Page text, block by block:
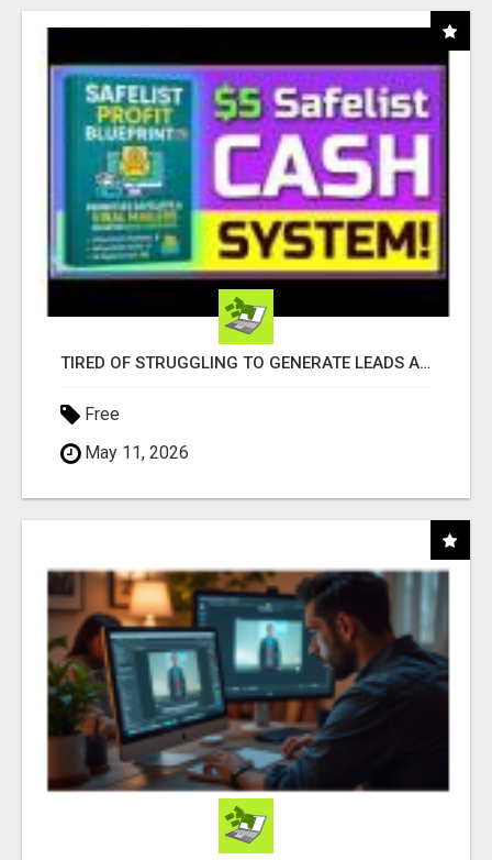
TIRED OF STRUGGLING TO GENERATE LEADS AND INCOME ONLINE?
Free
May 11, 2026